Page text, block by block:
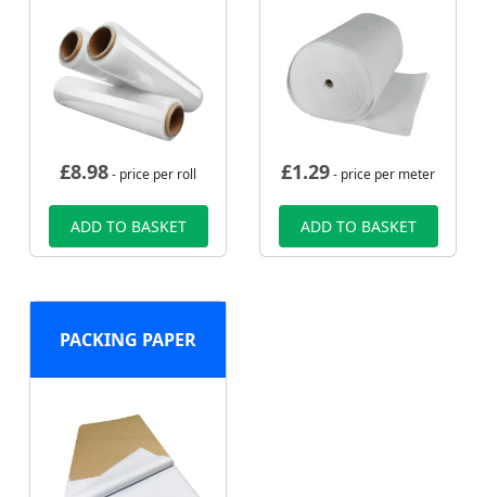
£8.98- price per roll
ADD TO BASKET
£1.29- price per meter
ADD TO BASKET
PACKING PAPER